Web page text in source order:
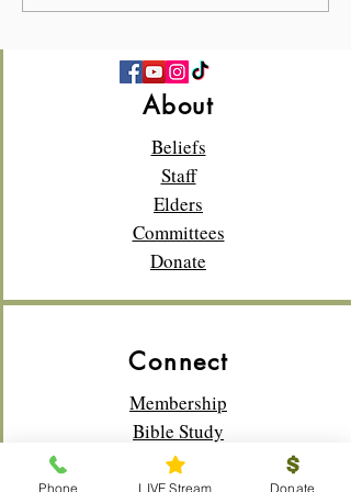
About
Beliefs
Staff
Elders
Committees
Donate
Connect
Membership
Bible Study
Life Groups
Phone LIVE Stream Donate